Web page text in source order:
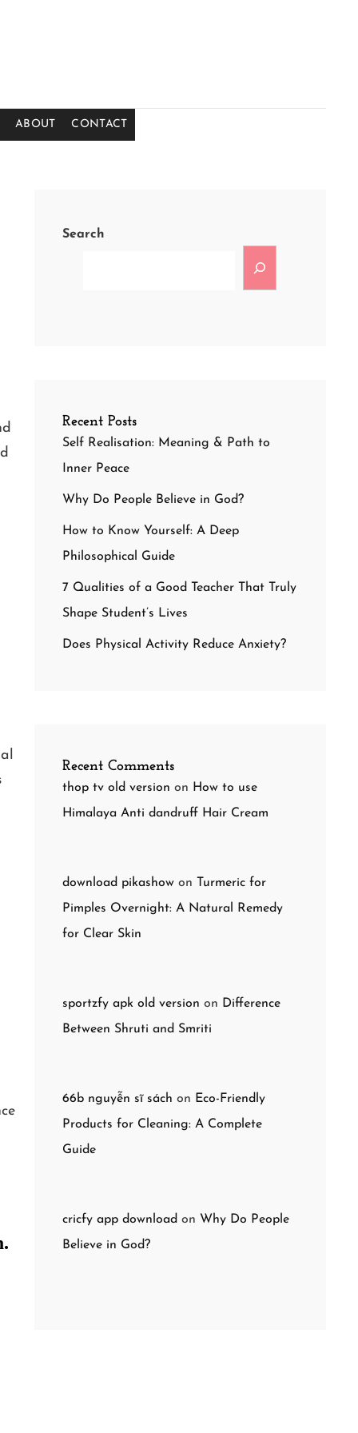
ABOUT CONTACT
Search
Recent Posts
Self Realisation: Meaning & Path to
Inner Peace
Why Do People Believe in God?
How to Know Yourself: A Deep
Philosophical Guide
7 Qualities of a Good Teacher That Truly
Shape Student’s Lives
Does Physical Activity Reduce Anxiety?
Recent Comments
thop tv old version on How to use
Himalaya Anti dandruff Hair Cream
download pikashowon
Turmeric for
Pimples Overnight: A Natural Remedy
for Clear Skin
sportzfy apk old version on Difference
Between Shruti and Smriti
66b nguyễn sĩ sách on Eco-Friendly
Products for Cleaning: A Complete
Guide
cricfy app download on Why Do People
Believe in God?